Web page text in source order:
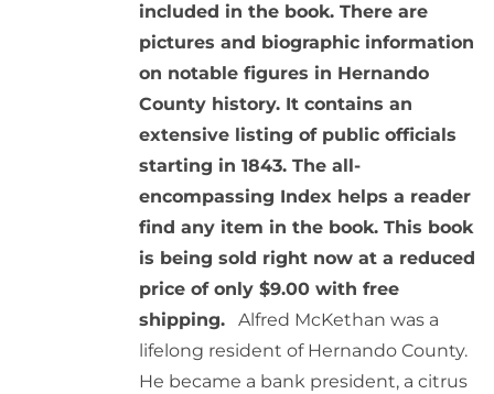
included in the book. There are
pictures and biographic information
on notable figures in Hernando
County history. It contains an
extensive listing of public officials
starting in 1843. The all-
encompassing Index helps a reader
find any item in the book. This book
is being sold right now at a reduced
price of only $9.00 with free
shipping.Alfred McKethan was a
lifelong resident of Hernando County.
He became a bank president, a citrus